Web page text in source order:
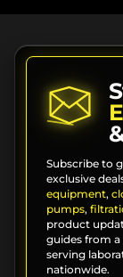
Subscribe to
exclusive
equipment,
pumps,
product
guides from
serving
nationwide.